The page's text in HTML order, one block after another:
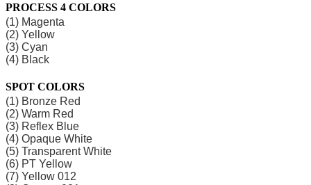
PROCESS 4 COLORS
(1) Magenta
(2) Yellow
(3) Cyan
(4) Black
SPOT COLORS
(1) Bronze Red
(2) Warm Red
(3) Reflex Blue
(4) Opaque White
(5) Transparent White
(6) PT Yellow
(7) Yellow 012